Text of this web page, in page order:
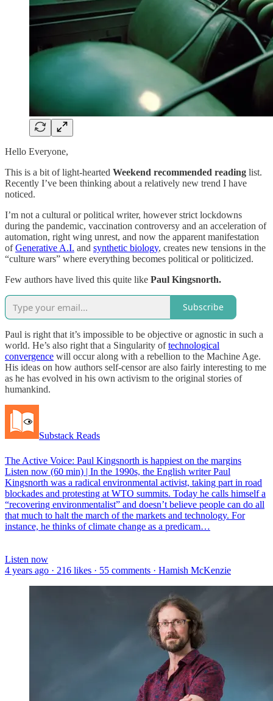
Hello Everyone,
This is a bit of light-hearted Weekend recommended reading list.
Recently I’ve been thinking about a relatively new trend I have
noticed.
I’m not a cultural or political writer, however strict lockdowns
during the pandemic, vaccination controversy and an acceleration of
automation, right wing unrest, and now the apparent manifestation
ofGenerative A.I. and synthetic biology, creates new tensions in the
“culture wars” where everything becomes political or politicized.
Few authors have lived this quite like Paul Kingsnorth.
Subscribe
Paul is right that it’s impossible to be objective or agnostic in such a
world. He’s also right that a Singularity oftechnological
convergence will occur along with a rebellion to the Machine Age.
His ideas on how authors self-censor are also fairly interesting to me
as he has evolved in his own activism to the original stories of
humankind.
Substack Reads
The Active Voice: Paul Kingsnorth is happiest on the margins
Listen now (60 min) | In the 1990s, the English writer Paul
Kingsnorth was a radical environmental activist, taking part in road
blockades and protesting at WTO summits. Today he calls himself a
“recovering environmentalist” and doesn’t believe people can do all
that much to halt the march of the markets and technology. For
instance, he thinks of climate change as a predicam…
Listen now
4 years ago · 216 likes · 55 comments · Hamish McKenzie